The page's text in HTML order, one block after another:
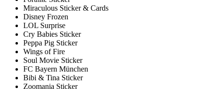
Miraculous Sticker & Cards
Disney Frozen
LOL Surprise
Cry Babies Sticker
Peppa Pig Sticker
Wings of Fire
Soul Movie Sticker
FC Bayern München
Bibi & Tina Sticker
Zoomania Sticker